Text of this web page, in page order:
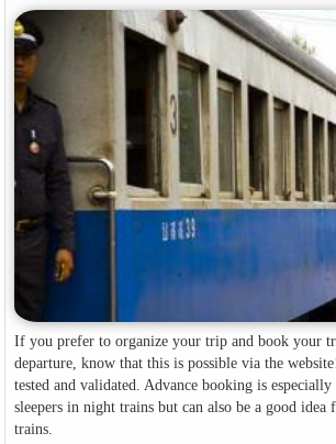
If you prefer to organize your trip and book your
departure, know that this is possible via the website
tested and validated. Advance booking is
sleepers in night trains but can also be a good idea
trains.